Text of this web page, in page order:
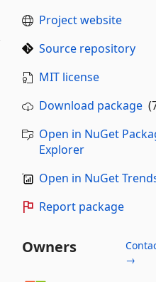
Project website
Source repository
MIT license
Download package
Open in NuGet
Explorer
Open in NuGet
Report package
Owners
→